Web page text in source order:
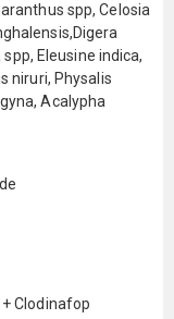
spp, Celosia
Eleusine indica,
niruri, Physalis
Acalypha
Clodinafop